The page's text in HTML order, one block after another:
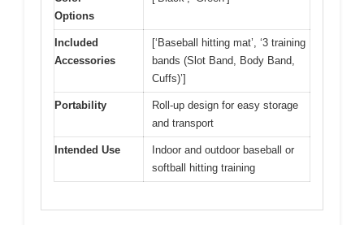
Options
Included
Accessories
[‘Baseball hitting mat’, ‘3 training
bands (Slot Band, Body Band,
Cuffs)’]
Portability
Roll-up design for easy storage
and transport
Intended Use
Indoor and outdoor baseball or
softball hitting training